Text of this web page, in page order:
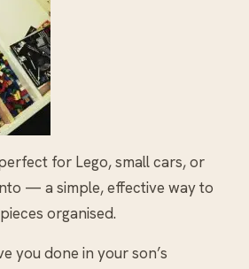
for Lego, small cars, or
— a simple, effective way to
organised.
you done in your son’s